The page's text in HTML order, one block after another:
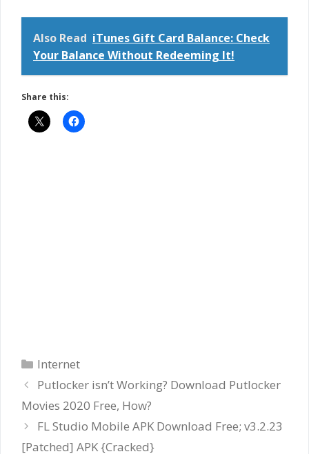
Also Read iTunes Gift Card Balance: Check
Your Balance Without Redeeming It!
Share this:
Categories
Internet
Putlocker isn’t Working? Download Putlocker
Movies 2020 Free, How?
FL Studio Mobile APK Download Free; v3.2.23
[Patched] APK {Cracked}